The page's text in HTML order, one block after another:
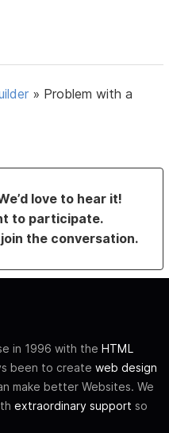
» Problem with a
love to hear it!
to participate.
the conversation.
in 1996 with the HTML
been to create web design
make better Websites. We
extraordinary support so